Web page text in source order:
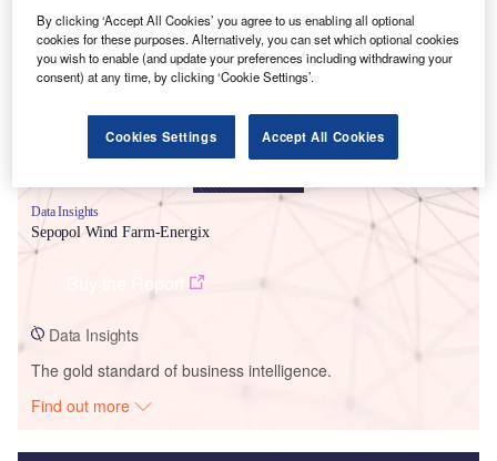
Data Insights
Sepopol Wind Farm-Energix
Data Insights
The gold standard of business intelligence.
Find out more
By clicking ‘Accept All Cookies’ you agree to us enabling all optional
cookies for these purposes. Alternatively, you can set which optional cookies
you wish to enable (and update your preferences including withdrawing your
consent) at any time, by clicking ‘Cookie Settings’.
Cookies Settings Accept All Cookies